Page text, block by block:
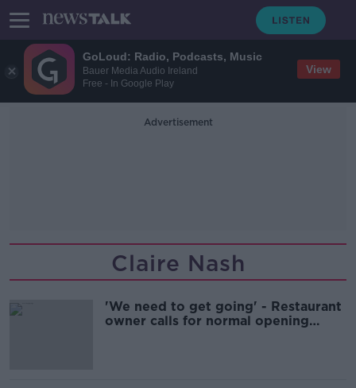
GoLoud: Radio, Podcasts, Music
Bauer Media Audio Ireland
Free - In Google Play
View
Advertisement
Claire Nash
'We need to get going' - Restaurant
owner calls for normal opening